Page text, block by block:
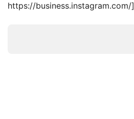
https://business.instagram.com/]